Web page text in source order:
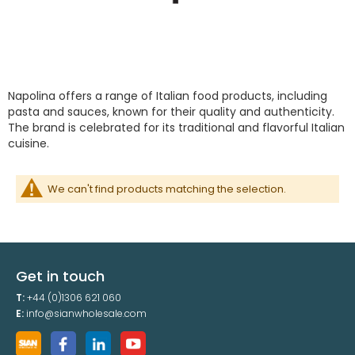
Napolina offers a range of Italian food products, including
pasta and sauces, known for their quality and authenticity.
The brand is celebrated for its traditional and flavorful Italian
cuisine.
We can't find products matching the selection.
Get in touch
T:+44 (0)1306 621 060
E: info@sianwholesale.com